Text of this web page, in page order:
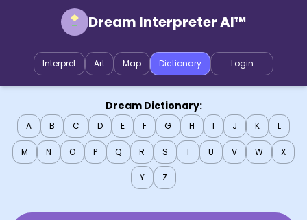
Dream Interpreter AI™
Interpret Art Map Dictionary Login
Dream Dictionary:
A B C D E F G H I J K L
M N O P Q R S T U V W X
Y Z